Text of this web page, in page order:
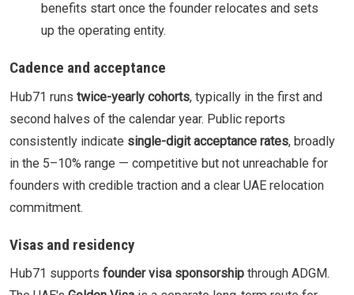
benefits start once the founder relocates and sets
up the operating entity.
Cadence and acceptance
Hub71 runs twice-yearly cohorts, typically in the first and
second halves of the calendar year. Public reports
consistently indicate single-digit acceptance rates, broadly
in the 5–10% range — competitive but not unreachable for
founders with credible traction and a clear UAE relocation
commitment.
Visas and residency
Hub71 supports founder visa sponsorship through ADGM.